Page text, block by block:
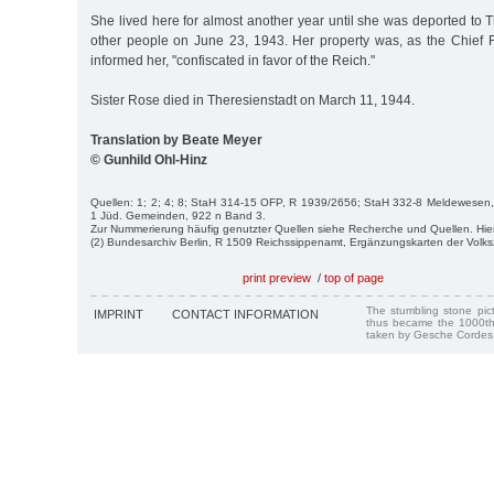
She lived here for almost another year until she was deported to
other people on June 23, 1943. Her property was, as the Chief
informed her, "confiscated in favor of the Reich."
Sister Rose died in Theresienstadt on March 11, 1944.
Translation by Beate Meyer
© Gunhild Ohl-Hinz
Quellen: 1; 2; 4; 8; StaH 314-15 OFP, R 1939/2656; StaH 332-8
1 Jüd. Gemeinden, 922 n Band 3.
Zur Nummerierung häufig genutzter Quellen siehe Recherche und Quellen.
(2) Bundesarchiv Berlin, R 1509 Reichssippenamt, Ergänzungskarten der
print preview / top of page
IMPRINT CONTACT INFORMATION
The stumbling stone
thus became the
taken by Gesche